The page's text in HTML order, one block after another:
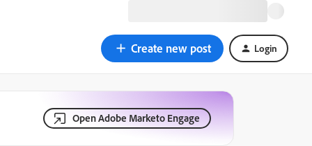
Create new post Login
Open Adobe Marketo Engage